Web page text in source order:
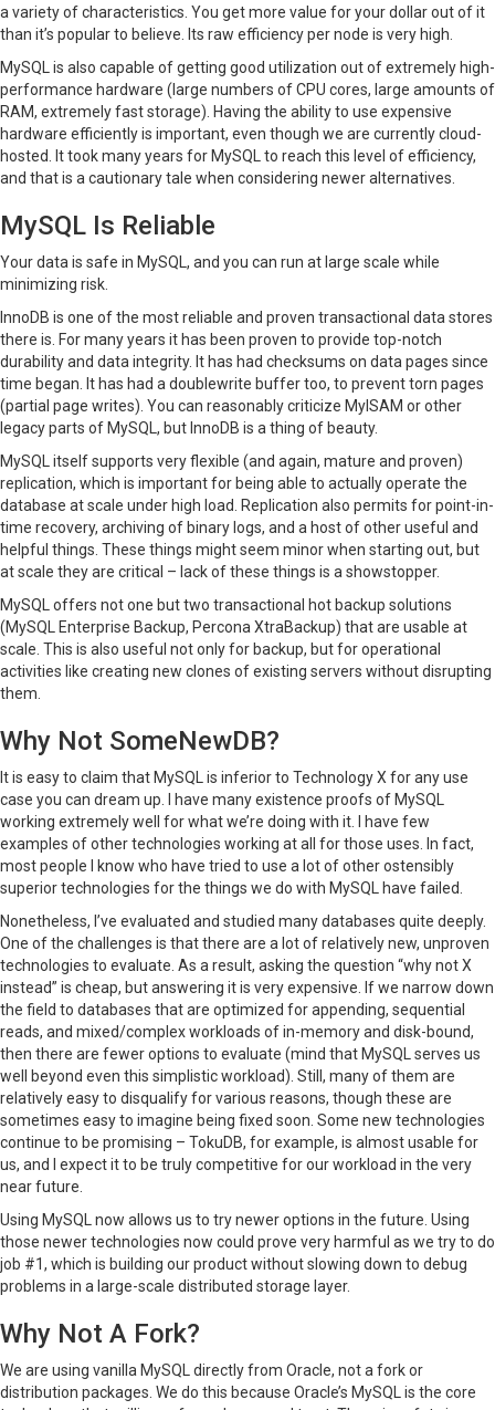
a variety of characteristics. You get more value for your dollar out of it
than it’s popular to believe. Its raw efficiency per node is very high.
MySQL is also capable of getting good utilization out of extremely high-
performance hardware (large numbers of CPU cores, large amounts of
RAM, extremely fast storage). Having the ability to use expensive
hardware efficiently is important, even though we are currently cloud-
hosted. It took many years for MySQL to reach this level of efficiency,
and that is a cautionary tale when considering newer alternatives.
MySQL Is Reliable
Your data is safe in MySQL, and you can run at large scale while
minimizing risk.
InnoDB is one of the most reliable and proven transactional data stores
there is. For many years it has been proven to provide top-notch
durability and data integrity. It has had checksums on data pages since
time began. It has had a doublewrite buffer too, to prevent torn pages
(partial page writes). You can reasonably criticize MyISAM or other
legacy parts of MySQL, but InnoDB is a thing of beauty.
MySQL itself supports very flexible (and again, mature and proven)
replication, which is important for being able to actually operate the
database at scale under high load. Replication also permits for point-in-
time recovery, archiving of binary logs, and a host of other useful and
helpful things. These things might seem minor when starting out, but
at scale they are critical – lack of these things is a showstopper.
MySQL offers not one but two transactional hot backup solutions
(MySQL Enterprise Backup, Percona XtraBackup) that are usable at
scale. This is also useful not only for backup, but for operational
activities like creating new clones of existing servers without disrupting
them.
Why Not SomeNewDB?
It is easy to claim that MySQL is inferior to Technology X for any use
case you can dream up. I have many existence proofs of MySQL
working extremely well for what we’re doing with it. I have few
examples of other technologies working at all for those uses. In fact,
most people I know who have tried to use a lot of other ostensibly
superior technologies for the things we do with MySQL have failed.
Nonetheless, I’ve evaluated and studied many databases quite deeply.
One of the challenges is that there are a lot of relatively new, unproven
technologies to evaluate. As a result, asking the question “why not X
instead” is cheap, but answering it is very expensive. If we narrow down
the field to databases that are optimized for appending, sequential
reads, and mixed/complex workloads of in-memory and disk-bound,
then there are fewer options to evaluate (mind that MySQL serves us
well beyond even this simplistic workload). Still, many of them are
relatively easy to disqualify for various reasons, though these are
sometimes easy to imagine being fixed soon. Some new technologies
continue to be promising – TokuDB, for example, is almost usable for
us, and I expect it to be truly competitive for our workload in the very
near future.
Using MySQL now allows us to try newer options in the future. Using
those newer technologies now could prove very harmful as we try to do
job #1, which is building our product without slowing down to debug
problems in a large-scale distributed storage layer.
Why Not A Fork?
We are using vanilla MySQL directly from Oracle, not a fork or
distribution packages. We do this because Oracle’s MySQL is the core